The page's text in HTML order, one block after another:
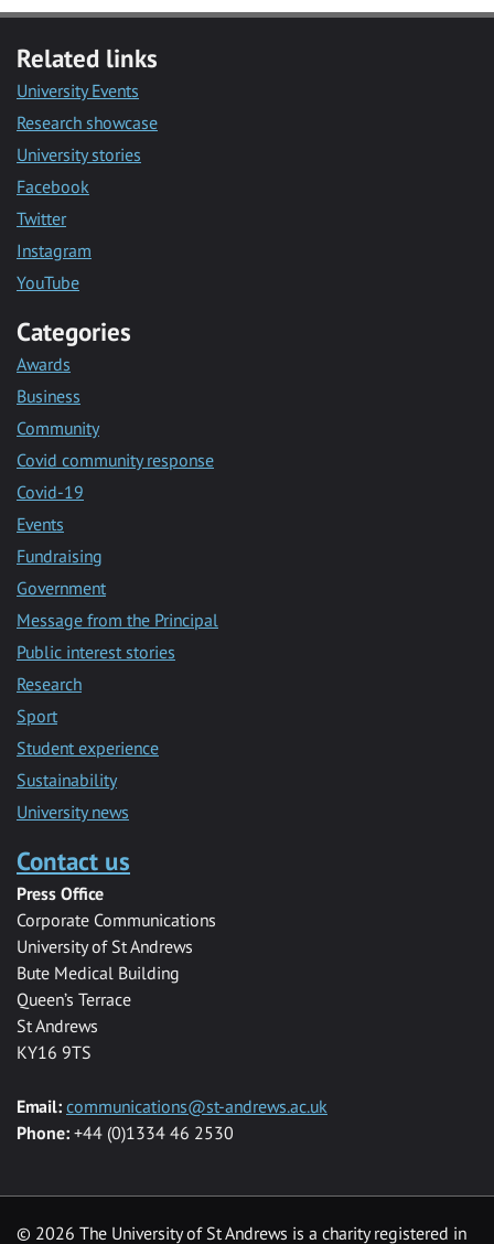
Related links
University Events
Research showcase
University stories
Facebook
Twitter
Instagram
YouTube
Categories
Awards
Business
Community
Covid community response
Covid-19
Events
Fundraising
Government
Message from the Principal
Public interest stories
Research
Sport
Student experience
Sustainability
University news
Contact us
Press Office
Corporate Communications
University of St Andrews
Bute Medical Building
Queen’s Terrace
St Andrews
KY16 9TS
Email: communications@st-andrews.ac.uk
Phone: +44 (0)1334 46 2530
© 2026 The University of St Andrews is a charity registered in